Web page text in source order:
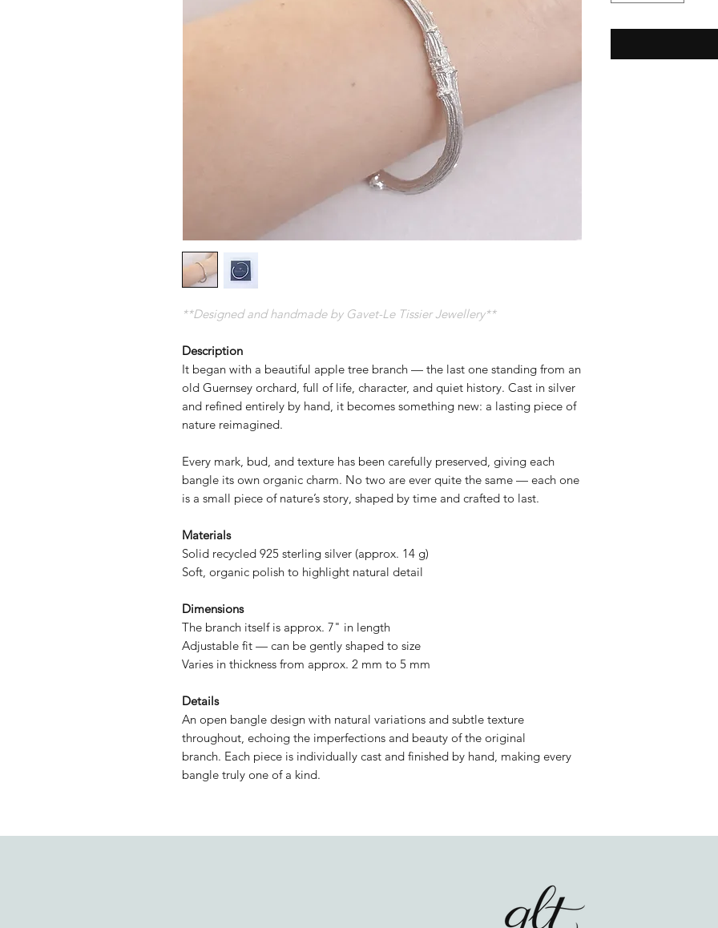
**Designed and handmade by Gavet-Le Tissier Jewellery**
Description
It began with a beautiful apple tree branch — the last one standing from an
old Guernsey orchard, full of life, character, and quiet history. Cast in silver
and refined entirely by hand, it becomes something new: a lasting piece of
nature reimagined.
Every mark, bud, and texture has been carefully preserved, giving each
bangle its own organic charm. No two are ever quite the same — each one
is a small piece of nature’s story, shaped by time and crafted to last.
Materials
Solid recycled 925 sterling silver (approx. 14 g)
Soft, organic polish to highlight natural detail
Dimensions
The branch itself is approx. 7" in length
Adjustable fit — can be gently shaped to size
Varies in thickness from approx. 2 mm to 5 mm
Details
An open bangle design with natural variations and subtle texture
throughout, echoing the imperfections and beauty of the original
branch. Each piece is individually cast and finished by hand, making every
bangle truly one of a kind.